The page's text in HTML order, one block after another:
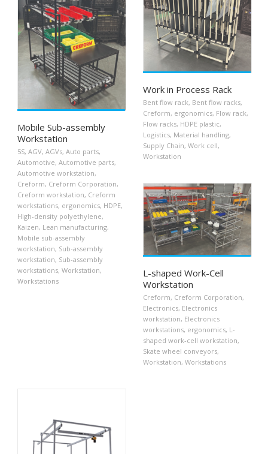
Mobile Sub-assembly
Workstation
5S, AGV, AGVs, Auto parts,
Automotive, Automotive parts,
Automotive workstation,
Creform, Creform Corporation,
Creform workstation, Creform
workstations, ergonomics, HDPE,
High-density polyethylene,
Kaizen, Lean manufacturing,
Mobile sub-assembly
workstation, Sub-assembly
workstation, Sub-assembly
workstations, Workstation,
Workstations
Work in Process Rack
Bent flow rack, Bent flow racks,
Creform, ergonomics, Flow rack,
Flow racks, HDPE plastic,
Logistics, Material handling,
Supply Chain, Work cell,
Workstation
L-shaped Work-Cell
Workstation
Creform, Creform Corporation,
Electronics, Electronics
workstation, Electronics
workstations, ergonomics, L-
shaped work-cell workstation,
Skate wheel conveyors,
Workstation, Workstations